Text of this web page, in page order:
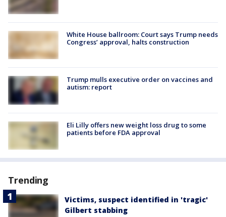
White House ballroom: Court says Trump needs
Congress’ approval, halts construction
Trump mulls executive order on vaccines and
autism: report
Eli Lilly offers new weight loss drug to some
patients before FDA approval
Trending
Victims, suspect identified in 'tragic'
Gilbert stabbing